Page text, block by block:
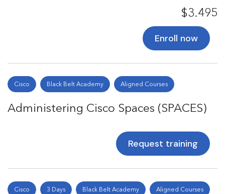
$3.495
Enroll now
Cisco Black Belt Academy Aligned Courses
Administering Cisco Spaces (SPACES)
Request training
Cisco 3 Days Black Belt Academy Aligned Courses